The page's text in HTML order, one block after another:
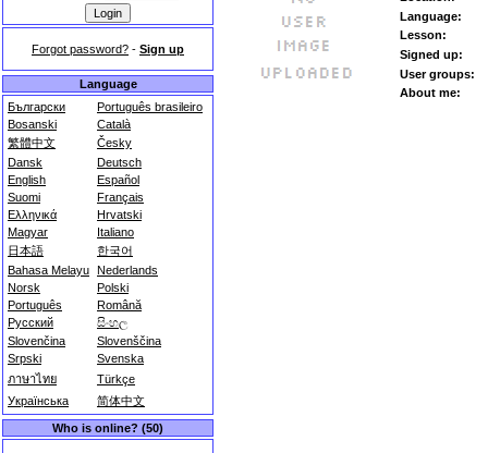
Forgot password? - Sign up
Language
Български
Português brasileiro
Bosanski
Català
繁體中文
Česky
Dansk
Deutsch
English
Español
Suomi
Français
Ελληνικά
Hrvatski
Magyar
Italiano
日本語
한국어
Bahasa Melayu Nederlands
Norsk
Polski
Português
Română
Русский
සිංහල
Slovenčina
Slovenščina
Srpski
Svenska
ภาษาไทย
Türkçe
Українська
简体中文
Who is online? (50)
Language:
Lesson:
Signed up:
User groups:
About me: